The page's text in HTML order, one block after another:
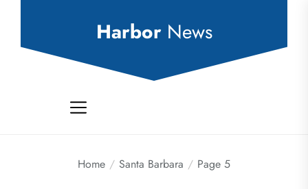
Harbor News
Home Santa Barbara Page 5